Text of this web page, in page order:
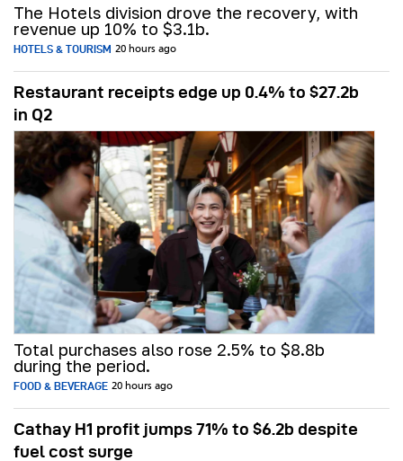
The Hotels division drove the recovery, with
revenue up 10% to $3.1b.
HOTELS & TOURISM 20 hours ago
Restaurant receipts edge up 0.4% to $27.2b
in Q2
Total purchases also rose 2.5% to $8.8b
during the period.
FOOD & BEVERAGE 20 hours ago
Cathay H1 profit jumps 71% to $6.2b despite
fuel cost surge